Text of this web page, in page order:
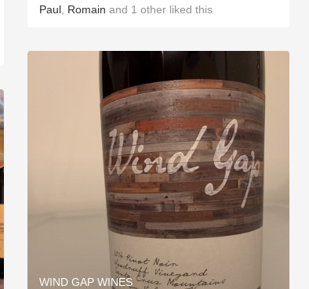
Paul Romain and 1 other liked this
WIND GAP WINES